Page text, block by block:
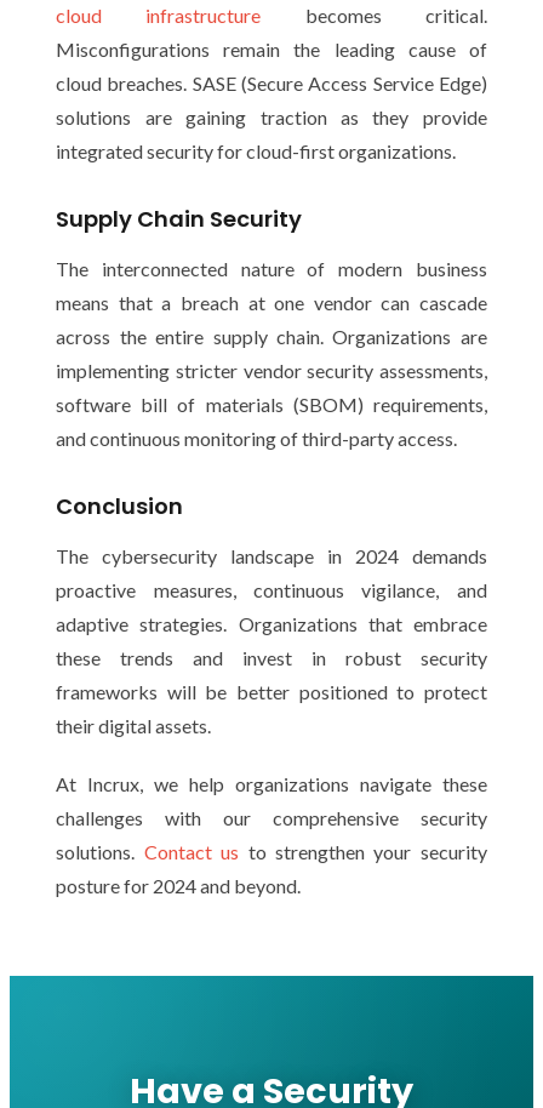
cloud infrastructure becomes critical.
Misconfigurations remain the leading cause of
cloud breaches. SASE (Secure Access Service Edge)
solutions are gaining traction as they provide
integrated security for cloud-first organizations.
Supply Chain Security
The interconnected nature of modern business
means that a breach at one vendor can cascade
across the entire supply chain. Organizations are
implementing stricter vendor security assessments,
software bill of materials (SBOM) requirements,
and continuous monitoring of third-party access.
Conclusion
The cybersecurity landscape in 2024 demands
proactive measures, continuous vigilance, and
adaptive strategies. Organizations that embrace
these trends and invest in robust security
frameworks will be better positioned to protect
their digital assets.
At Incrux, we help organizations navigate these
challenges with our comprehensive security
solutions. Contact us to strengthen your security
posture for 2024 and beyond.
Have a Security